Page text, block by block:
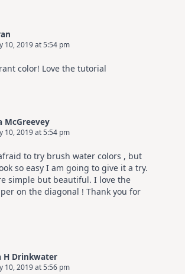
10, 2019 at 5:54 pm
color! Love the tutorial
McGreevey
10, 2019 at 5:54 pm
to try brush water colors , but
so easy I am going to give it a try.
simple but beautiful. I love the
on the diagonal ! Thank you for
H Drinkwater
10, 2019 at 5:56 pm